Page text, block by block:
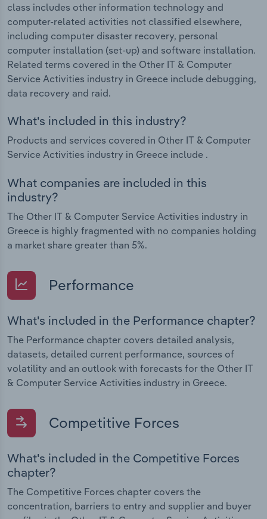
class includes other information technology and
computer-related activities not classified elsewhere,
including computer disaster recovery, personal
computer installation (set-up) and software installation.
Related terms covered in the Other IT & Computer
Service Activities industry in Greece include debugging,
data recovery and raid.
What's included in this industry?
Products and services covered in Other IT & Computer
Service Activities industry in Greece include .
What companies are included in this
industry?
The Other IT & Computer Service Activities industry in
Greece is highly fragmented with no companies holding
a market share greater than 5%.
Performance
What's included in the Performance chapter?
The Performance chapter covers detailed analysis,
datasets, detailed current performance, sources of
volatility and an outlook with forecasts for the Other IT
& Computer Service Activities industry in Greece.
Competitive Forces
What's included in the Competitive Forces
chapter?
The Competitive Forces chapter covers the
concentration, barriers to entry and supplier and buyer